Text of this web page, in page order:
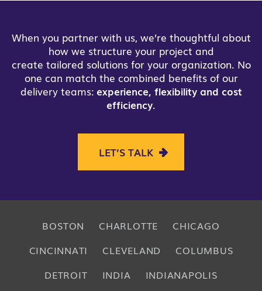
When you partner with us, we’re thoughtful about
how we structure your project and
create tailored solutions for your organization. No
one can match the combined benefits of our
delivery teams: experience, flexibility and cost
efficiency.
LET’S TALK
BOSTON CHARLOTTE
CHICAGO
CINCINNATI
CLEVELAND
COLUMBUS
DETROIT
INDIA
INDIANAPOLIS